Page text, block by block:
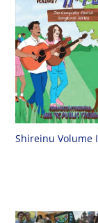
Shireinu Volume I